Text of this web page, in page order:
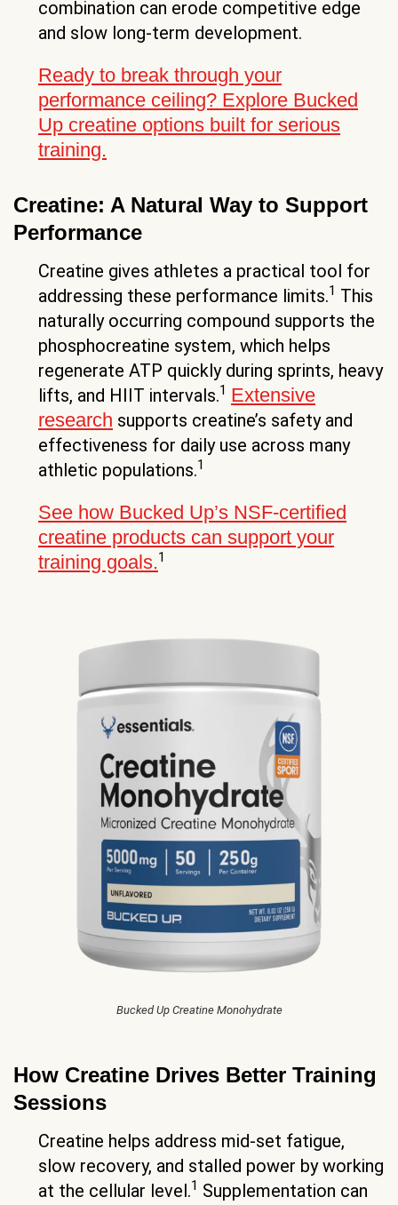
combination can erode competitive edge
and slow long-term development.
Ready to break through your
performance ceiling? Explore Bucked
Up creatine options built for serious
training.
Creatine: A Natural Way to Support
Performance
Creatine gives athletes a practical tool for
addressing these performance limits.1 This
naturally occurring compound supports the
phosphocreatine system, which helps
regenerate ATP quickly during sprints, heavy
lifts, and HIIT intervals.1 Extensive
research supports creatine’s safety and
effectiveness for daily use across many
athletic populations.1
See how Bucked Up’s NSF-certified
creatine products can support your
training goals.1
Bucked Up Creatine Monohydrate
How Creatine Drives Better Training
Sessions
Creatine helps address mid-set fatigue,
slow recovery, and stalled power by working
at the cellular level.1 Supplementation can